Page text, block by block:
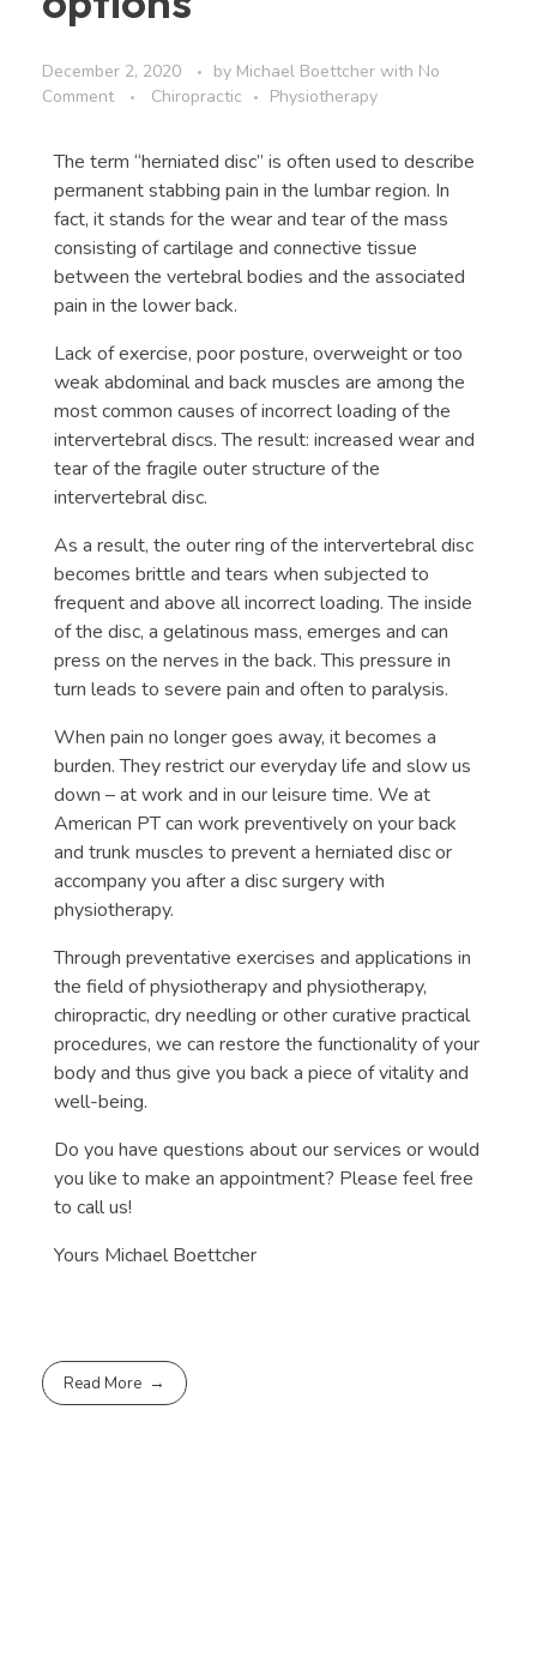
December 2, 2020 by Michael Boettcher with No
Comment
Chiropractic Physiotherapy
The term “herniated disc” is often used to describe
permanent stabbing pain in the lumbar region. In
fact, it stands for the wear and tear of the mass
consisting of cartilage and connective tissue
between the vertebral bodies and the associated
pain in the lower back.
Lack of exercise, poor posture, overweight or too
weak abdominal and back muscles are among the
most common causes of incorrect loading of the
intervertebral discs. The result: increased wear and
tear of the fragile outer structure of the
intervertebral disc.
As a result, the outer ring of the intervertebral disc
becomes brittle and tears when subjected to
frequent and above all incorrect loading. The inside
of the disc, a gelatinous mass, emerges and can
press on the nerves in the back. This pressure in
turn leads to severe pain and often to paralysis.
When pain no longer goes away, it becomes a
burden. They restrict our everyday life and slow us
down – at work and in our leisure time. We at
American PT can work preventively on your back
and trunk muscles to prevent a herniated disc or
accompany you after a disc surgery with
physiotherapy.
Through preventative exercises and applications in
the field of physiotherapy and physiotherapy,
chiropractic, dry needling or other curative practical
procedures, we can restore the functionality of your
body and thus give you back a piece of vitality and
well-being.
Do you have questions about our services or would
you like to make an appointment? Please feel free
to call us!
Yours Michael Boettcher
Read More